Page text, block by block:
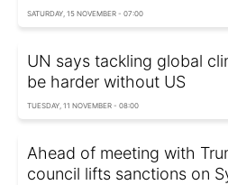
SATURDAY, 15 NOVEMBER - 07:00
UN says tackling global
be harder without US
TUESDAY, 11 NOVEMBER - 08:00
Ahead of meeting with
council lifts sanctions on